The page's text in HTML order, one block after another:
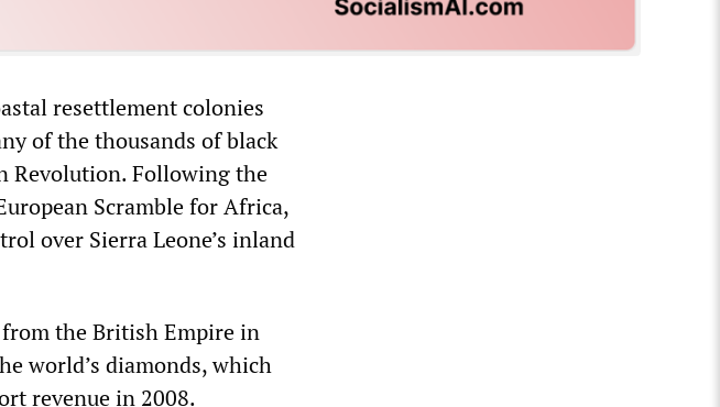
resettlement colonies
of the thousands of black
Revolution. Following the
Scramble for Africa,
over Sierra Leone’s inland
the British Empire in
world’s diamonds, which
revenue in 2008.